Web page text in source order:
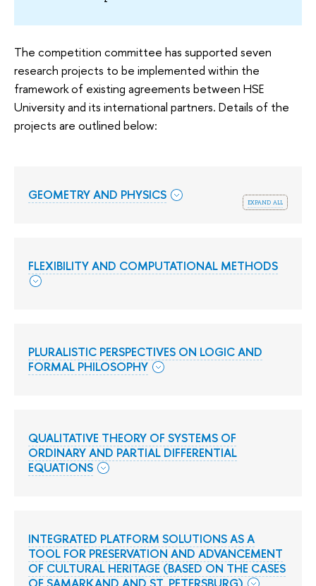
The competition committee has supported seven
research projects to be implemented within the
framework of existing agreements between HSE
University and its international partners. Details of the
projects are outlined below:
expand all
GEOMETRY AND PHYSICS
FLEXIBILITY AND COMPUTATIONAL METHODS
PLURALISTIC PERSPECTIVES ON LOGIC AND
FORMAL PHILOSOPHY
QUALITATIVE THEORY OF SYSTEMS OF
ORDINARY AND PARTIAL DIFFERENTIAL
EQUATIONS
INTEGRATED PLATFORM SOLUTIONS AS A
TOOL FOR PRESERVATION AND ADVANCEMENT
OF CULTURAL HERITAGE (BASED ON THE CASES